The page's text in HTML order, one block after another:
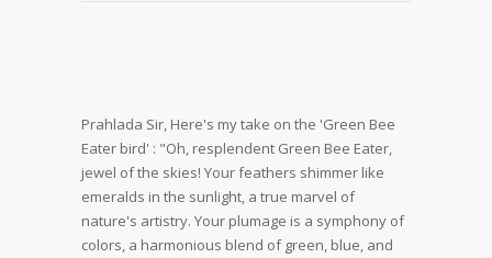
Prahlada Sir, Here's my take on the 'Green Bee
Eater bird' : "Oh, resplendent Green Bee Eater,
jewel of the skies! Your feathers shimmer like
emeralds in the sunlight, a true marvel of
nature's artistry. Your plumage is a symphony of
colors, a harmonious blend of green, blue, and